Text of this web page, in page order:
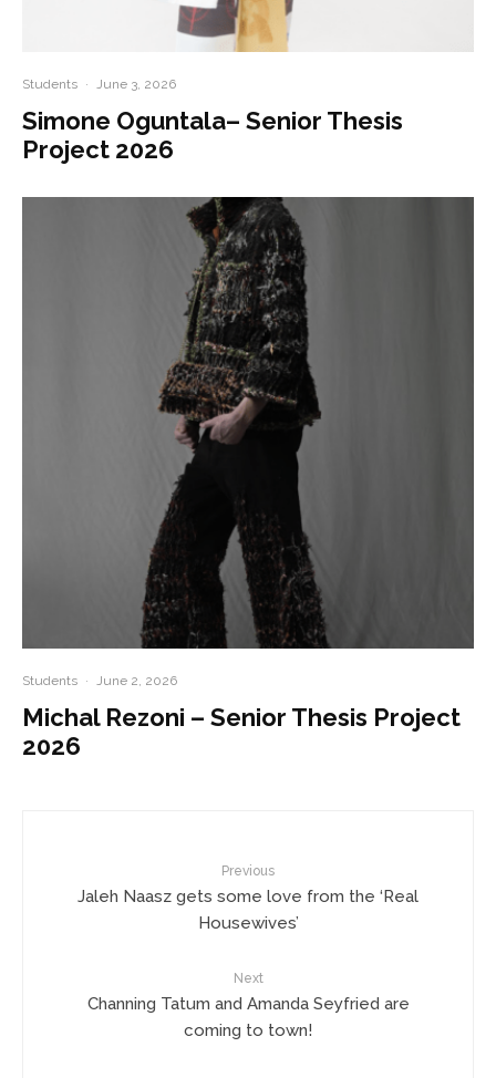
Students · June 3, 2026
Simone Oguntala– Senior Thesis
Project 2026
Students · June 2, 2026
Michal Rezoni – Senior Thesis Project
2026
Previous
Jaleh Naasz gets some love from the ‘Real
Housewives’
Next
Channing Tatum and Amanda Seyfried are
coming to town!